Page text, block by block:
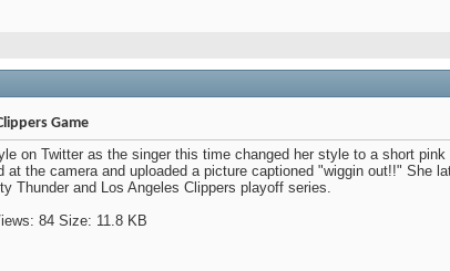
Game
on Twitter as the singer this time changed her style to a short
at the camera and uploaded a picture captioned "wiggin out!!" She
Thunder and Los Angeles Clippers playoff series.